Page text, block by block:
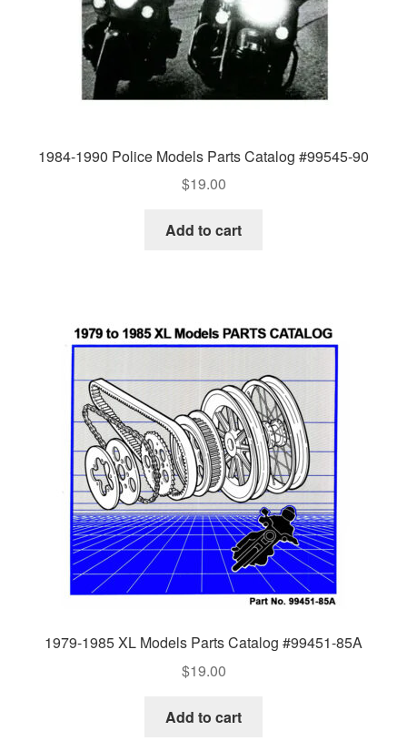
1984-1990 Police Models Parts Catalog #99545-90
$19.00
Add to cart
1979-1985 XL Models Parts Catalog #99451-85A
$19.00
Add to cart